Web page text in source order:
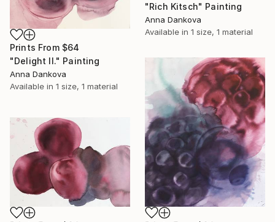
"Rich Kitsch" Painting
Anna Dankova
Available in 1 size, 1 material
Prints From $64
"Delight II." Painting
Anna Dankova
Available in 1 size, 1 material